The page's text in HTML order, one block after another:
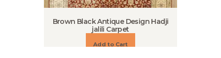
Brown Black Antique Design Hadji
jalili Carpet
Add to Cart